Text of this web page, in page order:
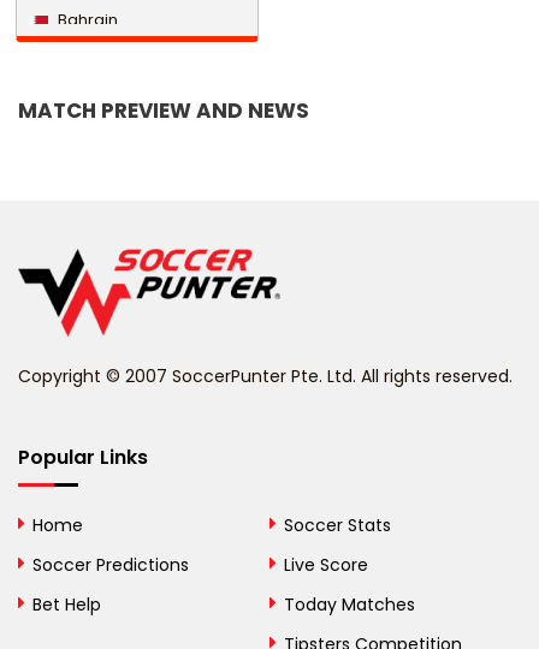
Bahrain
Belize
Bhutan
Bosnia and
MATCH PREVIEW AND NEWS
Copyright © 2007 SoccerPunter Pte. Ltd. All rights reserved.
Popular Links
Home
Soccer Predictions
Bet Help
Soccer Stats
Live Score
Today Matches